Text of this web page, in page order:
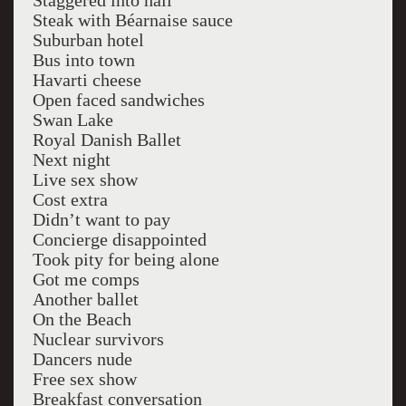
Steak with Béarnaise sauce
Suburban hotel
Bus into town
Havarti cheese
Open faced sandwiches
Swan Lake
Royal Danish Ballet
Next night
Live sex show
Cost extra
Didn’t want to pay
Concierge disappointed
Took pity for being alone
Got me comps
Another ballet
On the Beach
Nuclear survivors
Dancers nude
Free sex show
Breakfast conversation